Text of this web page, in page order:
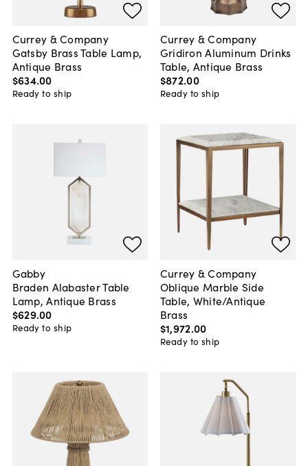
Currey & Company
Gatsby Brass Table Lamp,
Antique Brass
$634.00
Ready to ship
Currey & Company
Gridiron Aluminum Drinks
Table, Antique Brass
$872.00
Ready to ship
Gabby
Braden Alabaster Table
Lamp, Antique Brass
$629.00
Ready to ship
Currey & Company
Oblique Marble Side
Table, White/Antique
Brass
$1,972.00
Ready to ship